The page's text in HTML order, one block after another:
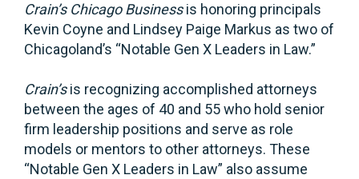
Crain’s Chicago Businessis honoring principals
Kevin Coyne and Lindsey Paige Markus as two of
Chicagoland’s “Notable Gen X Leaders in Law.”
Crain’sis recognizing accomplished attorneys
between the ages of 40 and 55 who hold senior
firm leadership positions and serve as role
models or mentors to other attorneys. These
“Notable Gen X Leaders in Law” also assume